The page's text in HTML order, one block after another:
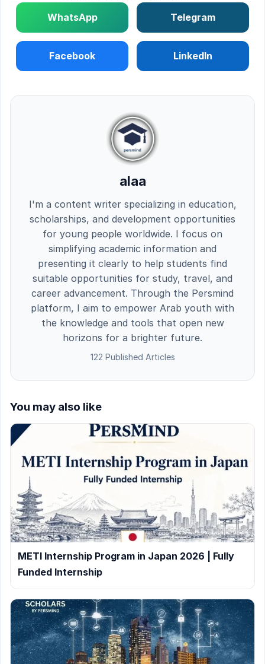
Telegram
WhatsApp
LinkedIn
Facebook
alaa
I'm a content writer specializing in education,
scholarships, and development opportunities
for young people worldwide. I focus on
simplifying academic information and
presenting it clearly to help students find
suitable opportunities for study, travel, and
career advancement. Through the Persmind
platform, I aim to empower Arab youth with
the knowledge and tools that open new
horizons for a brighter future.
122 Published Articles
You may also like
METI Internship Program in Japan 2026 | Fully
Funded Internship